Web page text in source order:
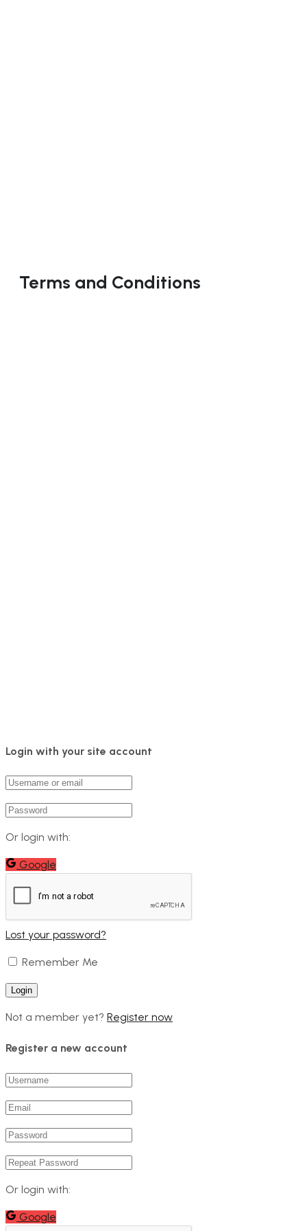
Terms and Conditions
Login with your site account
Or login with:
Google
Lost your password?
Remember Me
Not a member yet? Register now
Register a new account
Or login with:
Google